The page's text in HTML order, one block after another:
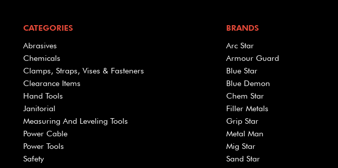
CATEGORIES
Abrasives
Chemicals
Clamps, Straps, Vises & Fasteners
Clearance Items
Hand Tools
Janitorial
Measuring And Leveling Tools
Power Cable
Power Tools
Safety
BRANDS
Arc Star
Armour Guard
Blue Star
Blue Demon
Chem Star
Filler Metals
Grip Star
Metal Man
Mig Star
Sand Star